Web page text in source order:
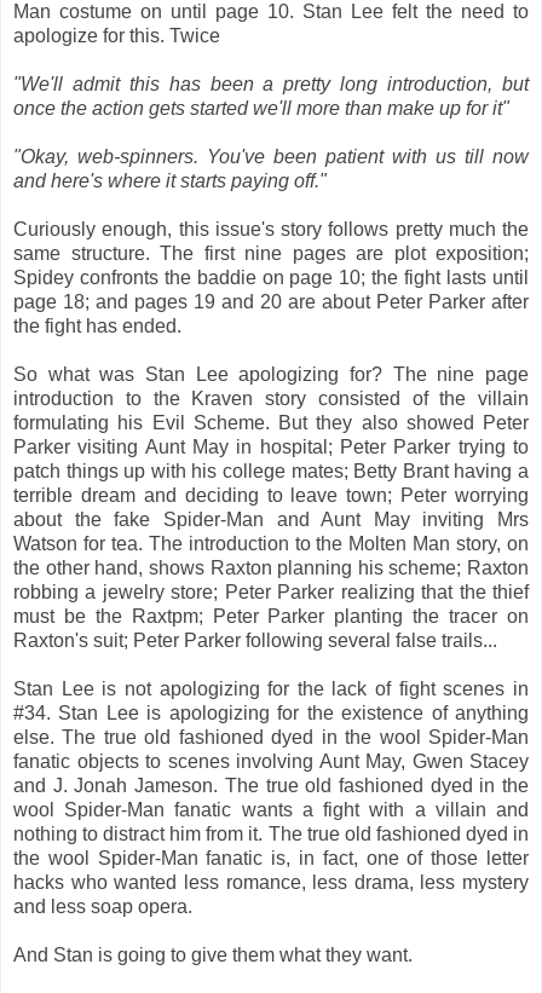
Man costume on until page 10. Stan Lee felt the need to
apologize for this. Twice
"We'll admit this has been a pretty long introduction, but
once the action gets started we'll more than make up for it"
"Okay, web-spinners. You've been patient with us till now
and here's where it starts paying off."
Curiously enough, this issue's story follows pretty much the
same structure. The first nine pages are plot exposition;
Spidey confronts the baddie on page 10; the fight lasts until
page 18; and pages 19 and 20 are about Peter Parker after
the fight has ended.
So what was Stan Lee apologizing for? The nine page
introduction to the Kraven story consisted of the villain
formulating his Evil Scheme. But they also showed Peter
Parker visiting Aunt May in hospital; Peter Parker trying to
patch things up with his college mates; Betty Brant having a
terrible dream and deciding to leave town; Peter worrying
about the fake Spider-Man and Aunt May inviting Mrs
Watson for tea. The introduction to the Molten Man story, on
the other hand, shows Raxton planning his scheme; Raxton
robbing a jewelry store; Peter Parker realizing that the thief
must be the Raxtpm; Peter Parker planting the tracer on
Raxton's suit; Peter Parker following several false trails...
Stan Lee is not apologizing for the lack of fight scenes in
#34. Stan Lee is apologizing for the existence of anything
else. The true old fashioned dyed in the wool Spider-Man
fanatic objects to scenes involving Aunt May, Gwen Stacey
and J. Jonah Jameson. The true old fashioned dyed in the
wool Spider-Man fanatic wants a fight with a villain and
nothing to distract him from it. The true old fashioned dyed in
the wool Spider-Man fanatic is, in fact, one of those letter
hacks who wanted less romance, less drama, less mystery
and less soap opera.
And Stan is going to give them what they want.